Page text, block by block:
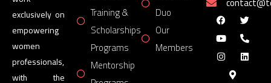
exclusively on
empowering
women
professionals,
with the
Training &
Scholarships
Programs
Mentorship
Duo
Our
Members